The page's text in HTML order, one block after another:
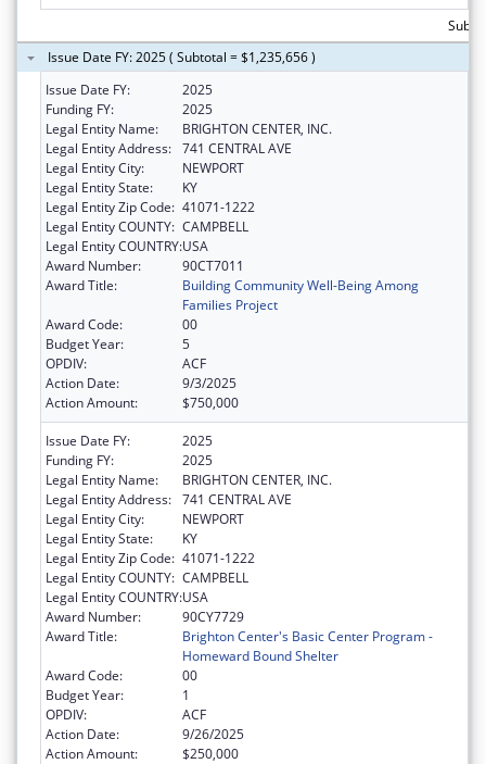
Issue Date FY: 2025 ( Subtotal = $1,235,656 )
Issue Date FY:
2025
Funding FY:
2025
Legal Entity Name:
BRIGHTON CENTER, INC.
Legal Entity Address: 741 CENTRAL AVE
Legal Entity City:
NEWPORT
Legal Entity State:
KY
Legal Entity Zip Code: 41071-1222
Legal Entity COUNTY: CAMPBELL
Legal Entity COUNTRY:USA
Award Number:
90CT7011
Award Title:
Building Community Well-Being Among
Families Project
Award Code:
00
Budget Year:
5
OPDIV:
ACF
Action Date:
9/3/2025
Action Amount:
$750,000
Issue Date FY:
2025
Funding FY:
2025
Legal Entity Name:
BRIGHTON CENTER, INC.
Legal Entity Address: 741 CENTRAL AVE
Legal Entity City:
NEWPORT
Legal Entity State:
KY
Legal Entity Zip Code: 41071-1222
Legal Entity COUNTY: CAMPBELL
Legal Entity COUNTRY:USA
Award Number:
90CY7729
Award Title:
Brighton Center's Basic Center Program -
Homeward Bound Shelter
Award Code:
00
Budget Year:
1
OPDIV:
ACF
Action Date:
9/26/2025
Action Amount:
$250,000